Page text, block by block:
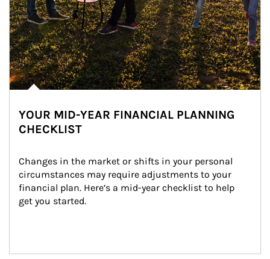
YOUR MID-YEAR FINANCIAL PLANNING
CHECKLIST
Changes in the market or shifts in your personal
circumstances may require adjustments to your
financial plan. Here’s a mid-year checklist to help
get you started.